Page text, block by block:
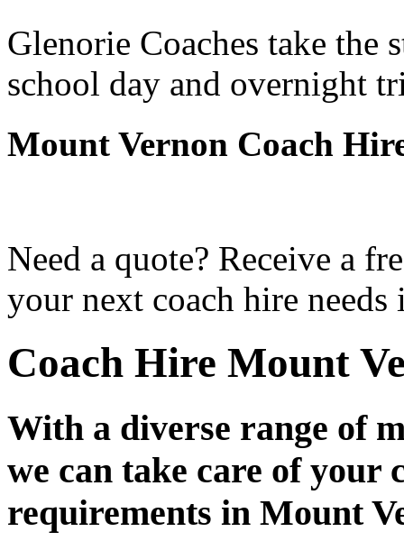
Glenorie Coaches take the
school day and overnight
Mount Vernon Coach
Need a quote? Receive a
your next coach hire
Coach Hire Mount
With a diverse range of
we can take care of your
requirements in Mount